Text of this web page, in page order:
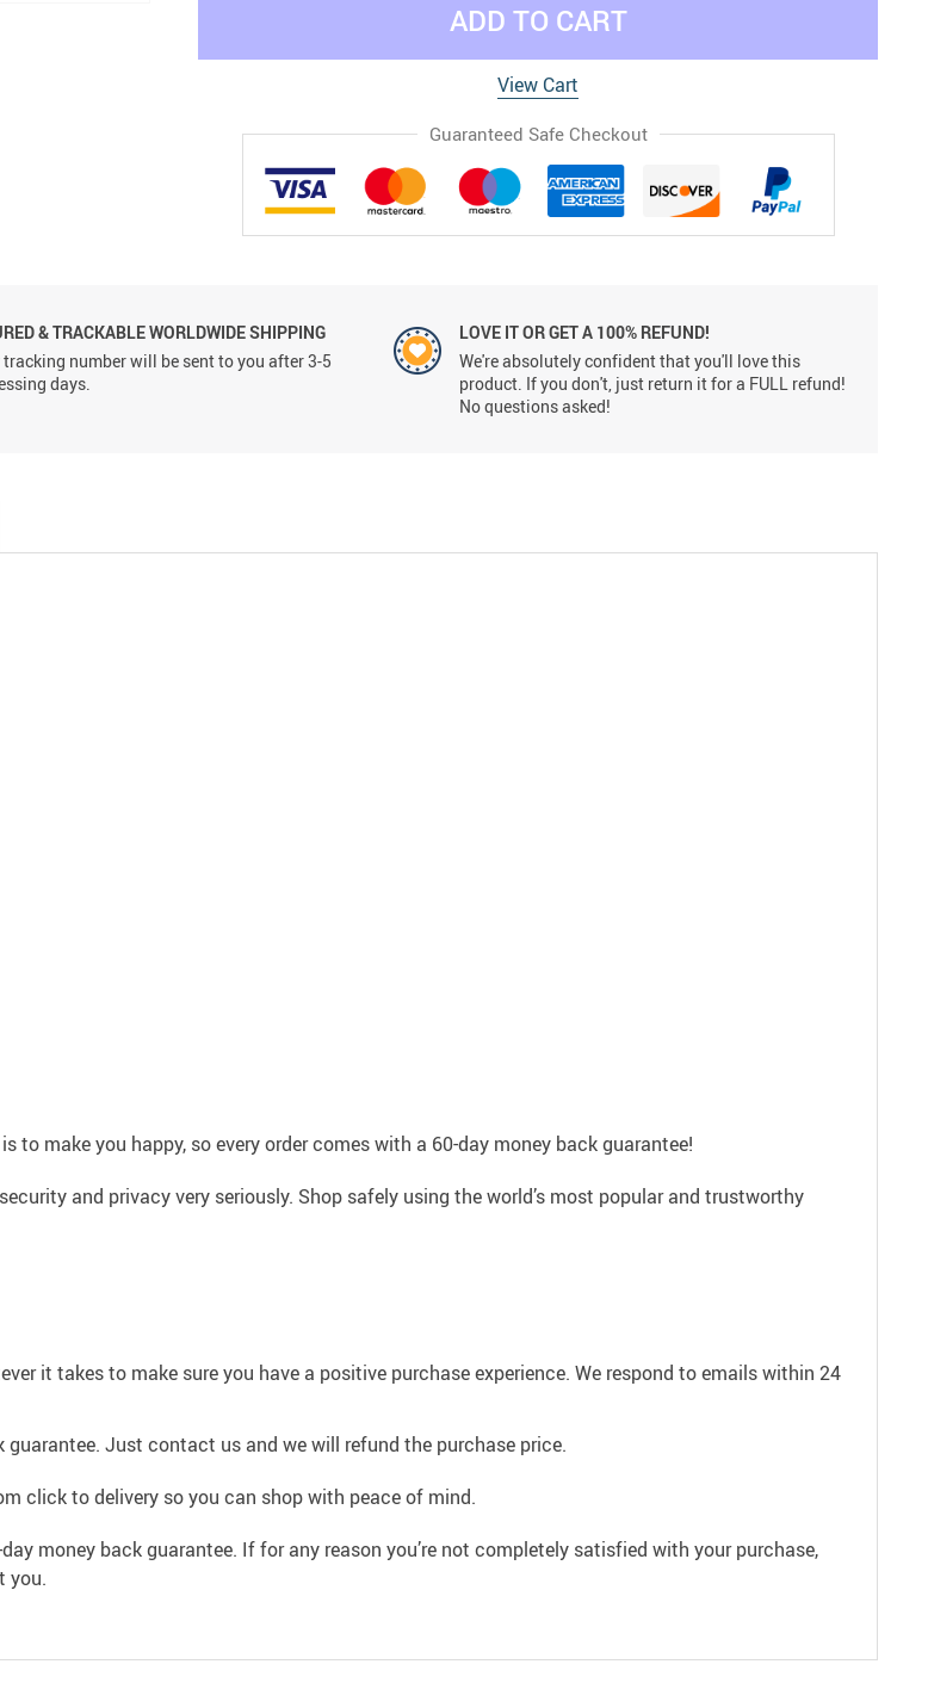
ADD TO CART
View Cart
Guaranteed Safe Checkout
& TRACKABLE WORLDWIDE SHIPPING
tracking number will be sent to you after 3-5
days.
LOVE IT OR GET A 100% REFUND!
We're absolutely confident that you'll love this
product. If you don't, just return it for a FULL refund!
No questions asked!
to make you happy, so every order comes with a 60-day money back guarantee!
and privacy very seriously. Shop safely using the world’s most popular and trustworthy
it takes to make sure you have a positive purchase experience. We respond to emails within 24
Just contact us and we will refund the purchase price.
click to delivery so you can shop with peace of mind.
money back guarantee. If for any reason you’re not completely satisfied with your purchase,
you.